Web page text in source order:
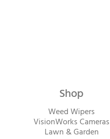
Shop
Weed Wipers
VisionWorks Cameras
Lawn & Garden